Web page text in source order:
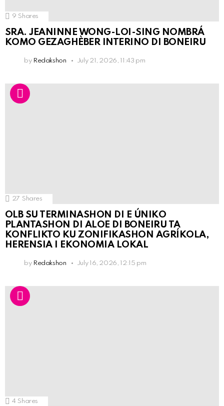
9 Shares
SRA. JEANINNE WONG-LOI-SING NOMBRÁ
KOMO GEZAGHÈBER INTERINO DI BONEIRU
by Redakshon July 21, 2026, 11:43 pm
27 Shares
OLB SU TERMINASHON DI E ÚNIKO
PLANTASHON DI ALOE DI BONEIRU TA
KONFLIKTO KU ZONIFIKASHON AGRÍKOLA,
HERENSIA I EKONOMIA LOKAL
by Redakshon July 16, 2026, 12:15 pm
4 Shares